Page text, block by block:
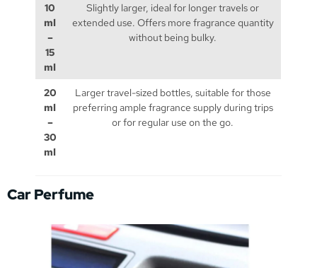
10
ml
–
15
ml
Slightly larger, ideal for longer travels or
extended use. Offers more fragrance quantity
without being bulky.
20
ml
–
30
ml
Larger travel-sized bottles, suitable for those
preferring ample fragrance supply during trips
or for regular use on the go.
Car Perfume